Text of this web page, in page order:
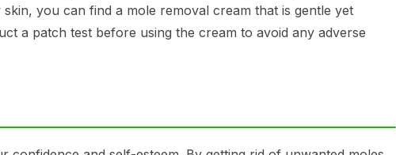
you can find a mole removal cream that is gentle yet
a patch test before using the cream to avoid any adverse